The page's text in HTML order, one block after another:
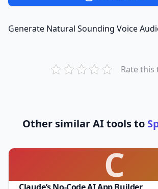
Generate Natural Sounding Voice
Rate this
Other similar AI tools to
C